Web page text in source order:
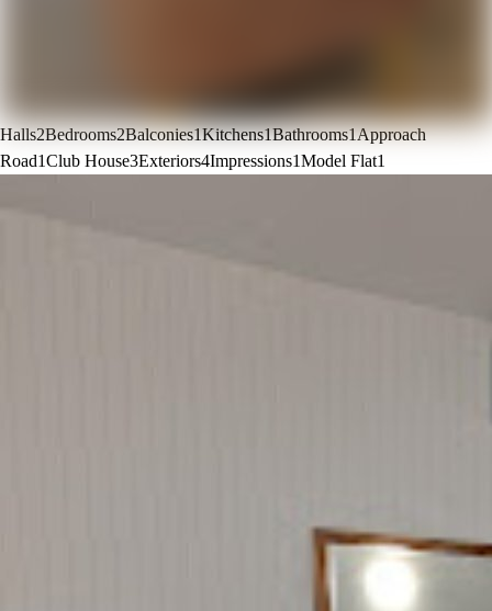
Halls2Bedrooms2Balconies1Kitchens1Bathrooms1Approach
Road1Club House3Exteriors4Impressions1Model Flat1